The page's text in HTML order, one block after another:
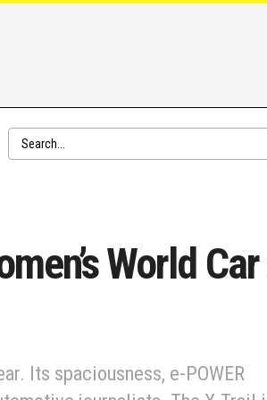
World
Its spaciousness, e-POWER